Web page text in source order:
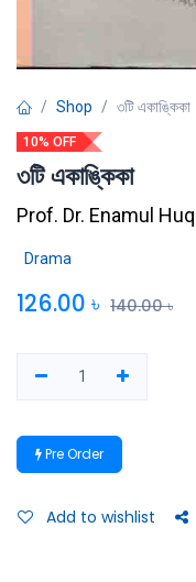
Shop ৩টি একাঙ্কিকা
10% OFF
৩টি একাঙ্কিকা
Prof. Dr. Enamul Huq
Drama
126.00 ৳ 140.00৳
Pre Order
Add to wishlist